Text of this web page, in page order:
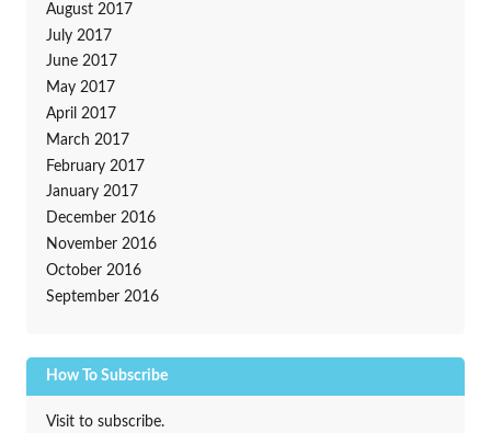
August 2017
July 2017
June 2017
May 2017
April 2017
March 2017
February 2017
January 2017
December 2016
November 2016
October 2016
September 2016
How To Subscribe
Visit to subscribe.